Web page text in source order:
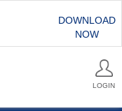
DOWNLOAD
NOW
LOGIN